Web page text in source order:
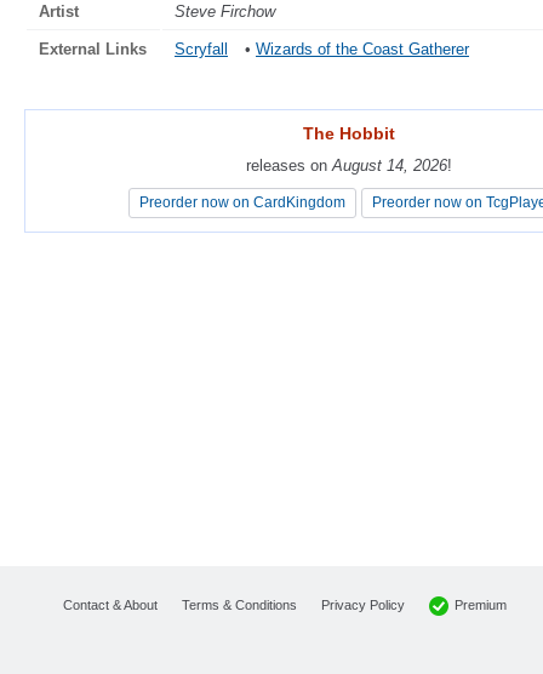
Artist Steve Firchow
External Links Scryfall • Wizards of the Coast Gatherer
The Hobbit
releases on August 14, 2026!
Preorder now on CardKingdom Preorder now on
The Hobbit
releases on August 14, 2026!
Preorder now on CardKingdom Preorder now on
Contact & About Terms & Conditions Privacy Policy Premium